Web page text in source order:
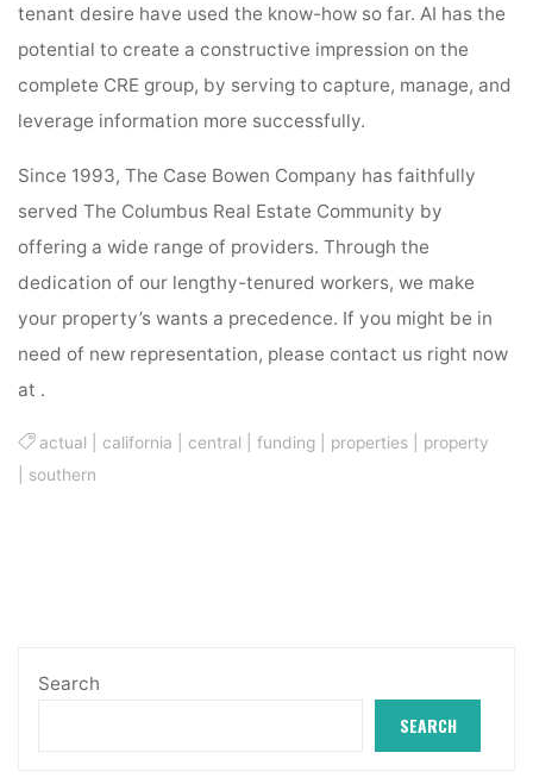
tenant desire have used the know-how so far. AI has the
potential to create a constructive impression on the
complete CRE group, by serving to capture, manage, and
leverage information more successfully.
Since 1993, The Case Bowen Company has faithfully
served The Columbus Real Estate Community by
offering a wide range of providers. Through the
dedication of our lengthy-tenured workers, we make
your property’s wants a precedence. If you might be in
need of new representation, please contact us right now
at .
actual california central |funding properties
property
southern
Search
SEARCH